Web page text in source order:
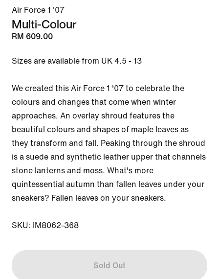
Air Force 1 '07
Multi-Colour
RM 609.00
Sizes are available from UK 4.5 - 13
We created this Air Force 1 '07 to celebrate the
colours and changes that come when winter
approaches. An overlay shroud features the
beautiful colours and shapes of maple leaves as
they transform and fall. Peaking through the shroud
is a suede and synthetic leather upper that channels
stone lanterns and moss. What's more
quintessential autumn than fallen leaves under your
sneakers? Fallen leaves on your sneakers.
SKU: IM8062-368
Sold Out